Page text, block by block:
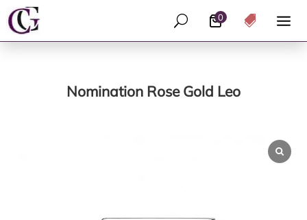
0
U 
Nomination Rose Gold Leo